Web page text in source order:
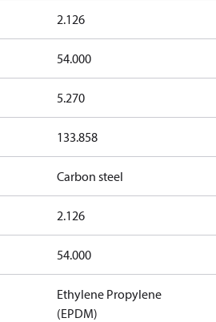
2.126
54.000
5.270
133.858
Carbon steel
2.126
54.000
Ethylene Propylene
(EPDM)